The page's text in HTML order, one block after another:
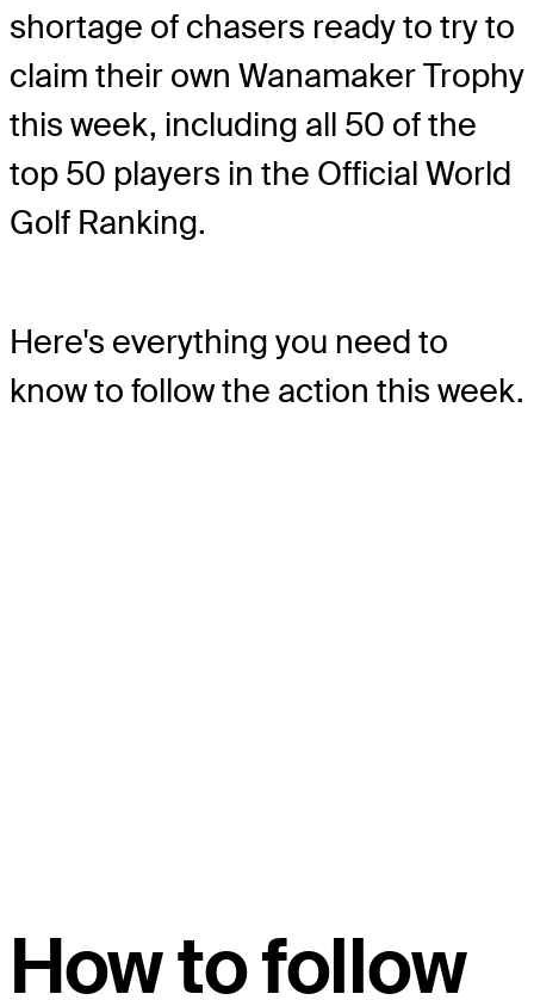
shortage of chasers ready to try to
claim their own Wanamaker Trophy
this week, including all 50 of the
top 50 players in the Official World
Golf Ranking.
Here's everything you need to
know to follow the action this week.
How to follow